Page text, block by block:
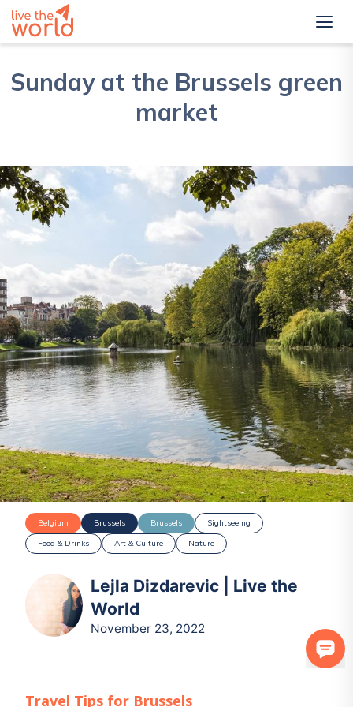
Sunday at the Brussels green
market
Belgium Brussels Brussels
Sightseeing
Food & Drinks
Art & Culture Nature
Lejla Dizdarevic | Live the
World
November 23, 2022
Travel Tips for Brussels